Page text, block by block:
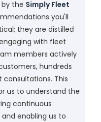
the Simply Fleet
you'll
they are distilled
with fleet
members actively
hundreds
consultations. This
us to understand the
continuous
enabling us to